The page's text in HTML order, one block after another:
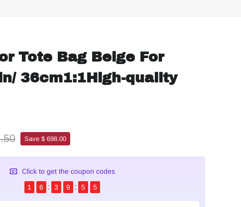
Tote Bag Beige For
36cm1:1High-quality
Save $ 698.00
Click to get the coupon codes
1
6 3 9 5 4